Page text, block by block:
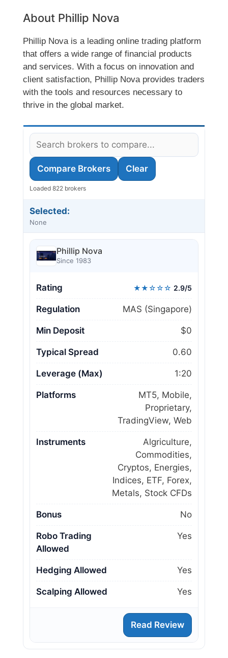
About Phillip Nova
Phillip Nova is a leading online trading platform
that offers a wide range of financial products
and services. With a focus on innovation and
client satisfaction, Phillip Nova provides traders
with the tools and resources necessary to
thrive in the global market.
Compare Brokers Clear
Loaded 822 brokers
Selected:
None
Phillip Nova
Since 1983
Rating ★★☆☆☆ 2.9/5
Regulation MAS (Singapore)
Min Deposit $0
Typical Spread 0.60
Leverage (Max) 1:20
Platforms
MT5, Mobile,
Proprietary,
TradingView, Web
Instruments
Algriculture,
Commodities,
Cryptos, Energies,
Indices, ETF, Forex,
Metals, Stock CFDs
Bonus No
Robo Trading
Allowed
Yes
Hedging Allowed Yes
Scalping Allowed Yes
Read Review